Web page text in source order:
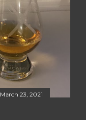
March 23, 2021